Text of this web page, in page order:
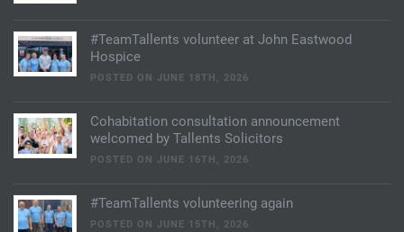
#TeamTallents volunteer at John Eastwood
Hospice
POSTED ON JUNE 18TH, 2026
Cohabitation consultation announcement
welcomed by Tallents Solicitors
POSTED ON JUNE 16TH, 2026
#TeamTallents volunteering again
POSTED ON JUNE 15TH, 2026